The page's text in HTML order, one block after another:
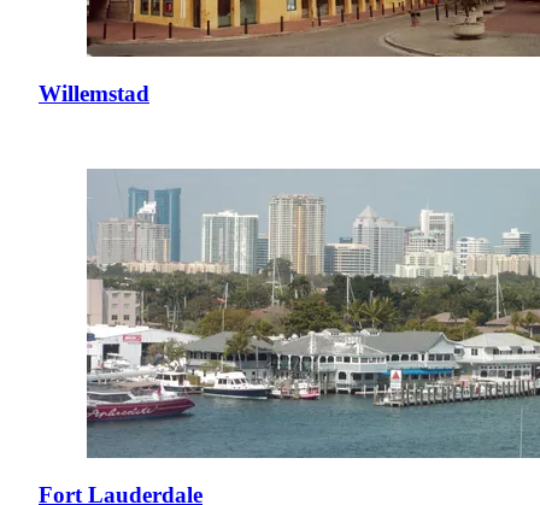
Willemstad
Fort Lauderdale